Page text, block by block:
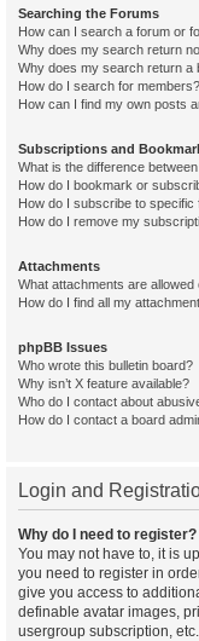
Searching the Forums
How can I search a forum or
Why does my search return
Why does my search return a
How do I search for members?
How can I find my own posts
Subscriptions and
What is the difference
How do I bookmark or
How do I subscribe to specific
How do I remove my
Attachments
What attachments are allowed
How do I find all my
phpBB Issues
Who wrote this bulletin board?
Why isn’t X feature available?
Who do I contact about
How do I contact a board
Login and
Why do I need to register?
You may not have to, it is
you need to register in
give you access to
definable avatar images,
usergroup subscription,